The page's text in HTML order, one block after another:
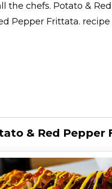
the chefs. Potato &
Pepper Frittata.
& Red Pepper